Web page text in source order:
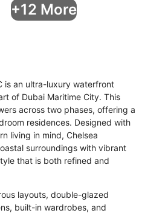
+12 More
is an ultra-luxury waterfront
of Dubai Maritime City. This
across two phases, offering a
residences. Designed with
living in mind, Chelsea
surroundings with vibrant
that is both refined and
layouts, double-glazed
built-in wardrobes, and